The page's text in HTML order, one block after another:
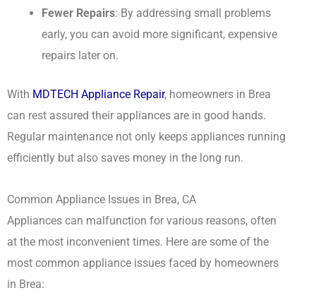
Fewer Repairs: By addressing small problems
early, you can avoid more significant, expensive
repairs later on.
With MDTECH Appliance Repair, homeowners in Brea
can rest assured their appliances are in good hands.
Regular maintenance not only keeps appliances running
efficiently but also saves money in the long run.
Common Appliance Issues in Brea, CA
Appliances can malfunction for various reasons, often
at the most inconvenient times. Here are some of the
most common appliance issues faced by homeowners
in Brea: